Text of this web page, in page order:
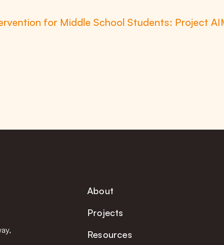
for Middle School Students: Project
About
Projects
Resources